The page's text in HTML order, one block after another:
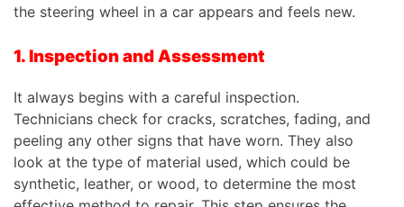
the steering wheel in a car appears and feels new.
1. Inspection and Assessment
It always begins with a careful inspection.
Technicians check for cracks, scratches, fading, and
peeling any other signs that have worn. They also
look at the type of material used, which could be
synthetic, leather, or wood, to determine the most